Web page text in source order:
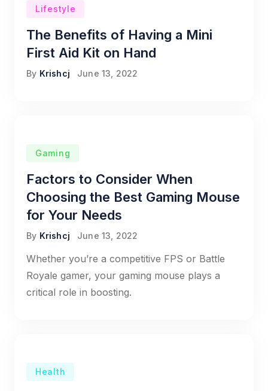
Lifestyle
The Benefits of Having a Mini
First Aid Kit on Hand
By Krishcj June 13, 2022
Gaming
Factors to Consider When
Choosing the Best Gaming Mouse
for Your Needs
By Krishcj June 13, 2022
Whether you’re a competitive FPS or Battle
Royale gamer, your gaming mouse plays a
critical role in boosting.
Health